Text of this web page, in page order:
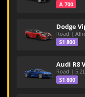
A 700
Dodge
S1 800
Audi R8
Road |
S1 800